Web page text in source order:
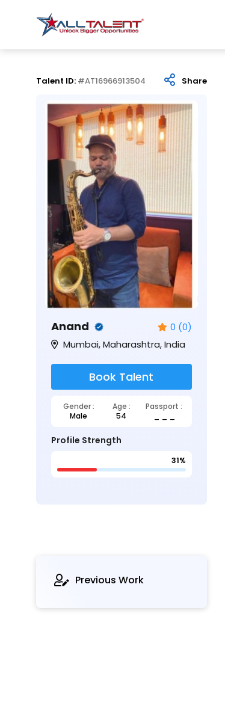
Talent ID: #AT16966913504 Share
Anand 0 (0)
Mumbai, Maharashtra, India
Book Talent
Gender : Age :
Passport :
Male
54
Profile Strength
31%
Previous Work